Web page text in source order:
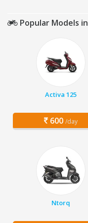
Popular Models
Activa 125
600 /day
Ntorq